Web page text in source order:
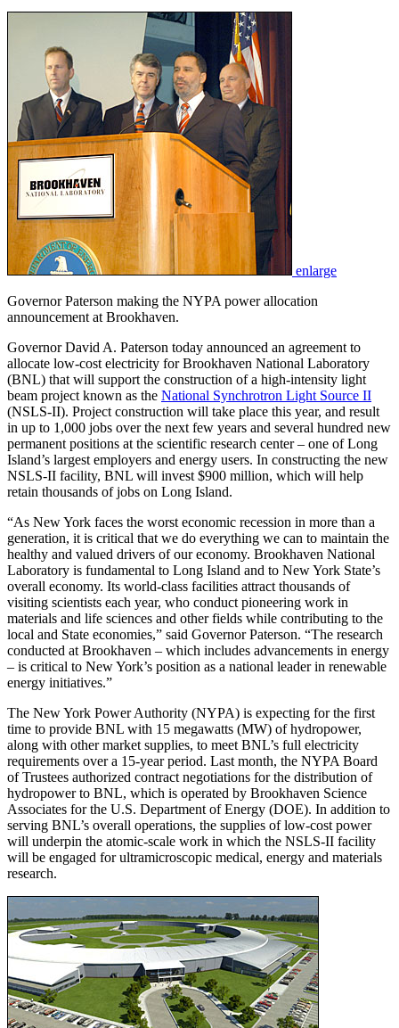
enlarge
Governor Paterson making the NYPA power allocation
announcement at Brookhaven.
Governor David A. Paterson today announced an agreement to
allocate low-cost electricity for Brookhaven National Laboratory
(BNL) that will support the construction of a high-intensity light
beam project known as the National Synchrotron Light Source II
(NSLS-II). Project construction will take place this year, and result
in up to 1,000 jobs over the next few years and several hundred new
permanent positions at the scientific research center – one of Long
Island’s largest employers and energy users. In constructing the new
NSLS-II facility, BNL will invest $900 million, which will help
retain thousands of jobs on Long Island.
“As New York faces the worst economic recession in more than a
generation, it is critical that we do everything we can to maintain the
healthy and valued drivers of our economy. Brookhaven National
Laboratory is fundamental to Long Island and to New York State’s
overall economy. Its world-class facilities attract thousands of
visiting scientists each year, who conduct pioneering work in
materials and life sciences and other fields while contributing to the
local and State economies,” said Governor Paterson. “The research
conducted at Brookhaven – which includes advancements in energy
– is critical to New York’s position as a national leader in renewable
energy initiatives.”
The New York Power Authority (NYPA) is expecting for the first
time to provide BNL with 15 megawatts (MW) of hydropower,
along with other market supplies, to meet BNL’s full electricity
requirements over a 15-year period. Last month, the NYPA Board
of Trustees authorized contract negotiations for the distribution of
hydropower to BNL, which is operated by Brookhaven Science
Associates for the U.S. Department of Energy (DOE). In addition to
serving BNL’s overall operations, the supplies of low-cost power
will underpin the atomic-scale work in which the NSLS-II facility
will be engaged for ultramicroscopic medical, energy and materials
research.